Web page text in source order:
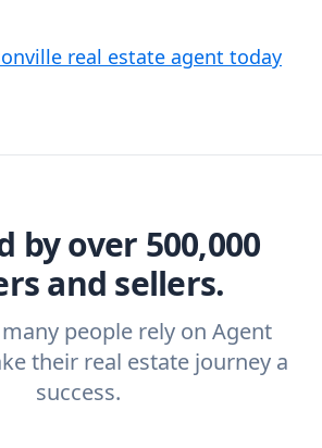
real estate agent today
by over 500,000
and sellers.
people rely on Agent
their real estate journey a
success.